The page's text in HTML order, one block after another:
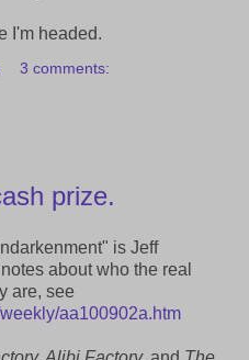
I'm headed.
3 comments:
prize.
is Jeff
about who the real
are, see
aa100902a.htm